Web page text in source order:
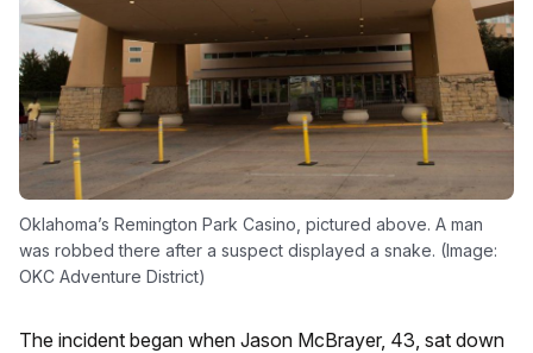
Oklahoma’s Remington Park Casino, pictured above. A man
was robbed there after a suspect displayed a snake. (Image:
OKC Adventure District)
The incident began when Jason McBrayer, 43, sat down